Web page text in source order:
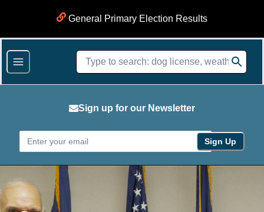
General Primary Election Results
Sign up for our Newsletter
Sign Up